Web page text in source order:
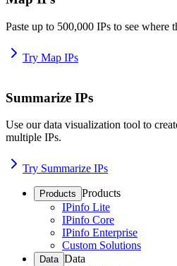
Paste up to 500,000 IPs to see where
Try Map IPs
Summarize IPs
Use our data visualization tool to
multiple IPs.
Try Summarize IPs
Products Products
IPinfo Lite
IPinfo Core
IPinfo Enterprise
Custom Solutions
Data Data